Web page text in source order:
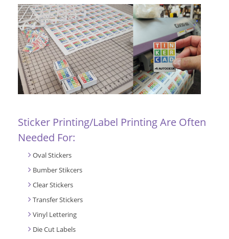
Sticker Printing/Label Printing Are Often
Needed For:
Oval Stickers
Bumber Stikcers
Clear Stickers
Transfer Stickers
Vinyl Lettering
Die Cut Labels